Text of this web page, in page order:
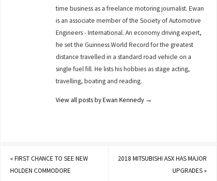
time business as a freelance motoring journalist. Ewan
is an associate member of the Society of Automotive
Engineers - International. An economy driving expert,
he set the Guinness World Record for the greatest
distance travelled in a standard road vehicle on a
single fuel fill. He lists his hobbies as stage acting,
travelling, boating and reading.
View all posts by Ewan Kennedy →
«FIRST CHANCE TO SEE NEW
HOLDEN COMMODORE
2018 MITSUBISHI ASX HAS MAJOR
UPGRADES»